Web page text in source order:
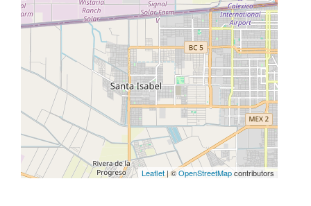
Leaflet| ©OpenStreetMapcontributors